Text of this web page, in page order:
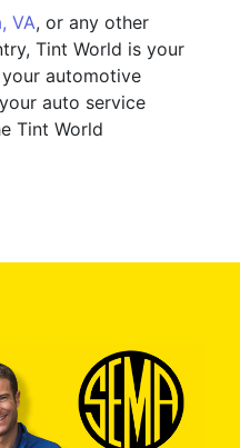
VA, or any other
Tint World is your
automotive
auto service
Tint World